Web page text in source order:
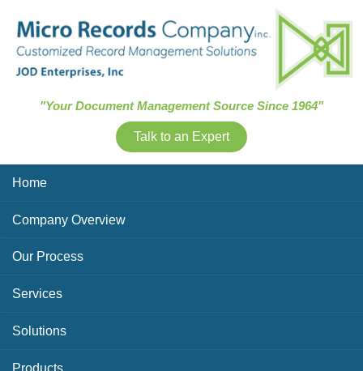
"Your Document Management Source Since 1964"
Talk to an Expert
Home
Company Overview
Our Process
Services
Solutions
Products